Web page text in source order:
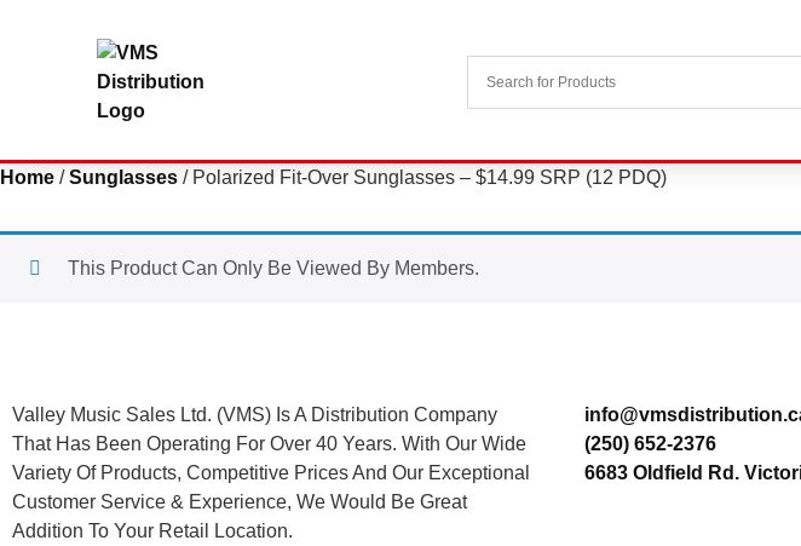
Home /Sunglasses / Polarized Fit-Over Sunglasses – $14.99 SRP (12 PDQ)
This Product Can Only Be Viewed By Members.
Valley Music Sales Ltd. (VMS) Is A Distribution Company
That Has Been Operating For Over 40 Years. With Our Wide
Variety Of Products, Competitive Prices And Our Exceptional
Customer Service & Experience, We Would Be Great
Addition To Your Retail Location.
(250) 652-2376
6683 Oldfield Rd.